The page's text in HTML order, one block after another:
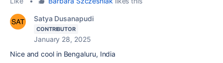
Satya Dusanapudi
CONTRIBUTOR
January 28, 2025
Nice and cool in Bengaluru, India